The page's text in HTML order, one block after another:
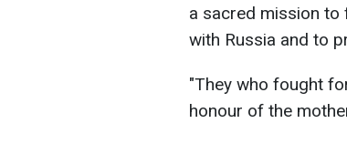
a sacred mission
with Russia and to
"They who fought
honour of the